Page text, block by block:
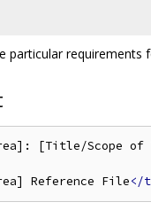
particular requirements
[Title/Scope of
Reference File</